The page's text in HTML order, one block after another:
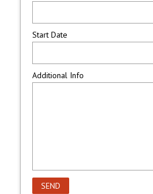
Start Date
Additional Info